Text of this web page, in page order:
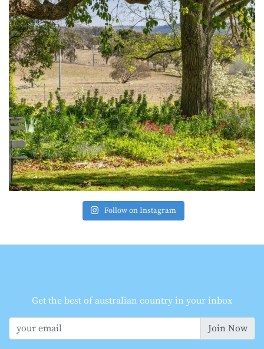
Follow on Instagram
Get the best of australian country in your inbox
Join Now